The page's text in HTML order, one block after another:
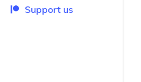
Support us